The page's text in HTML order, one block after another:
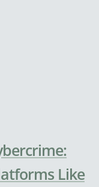
Like